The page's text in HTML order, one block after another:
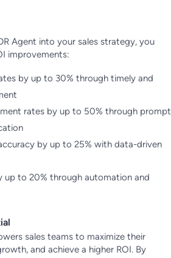
Agent into your sales strategy, you
improvements:
by up to 30% through timely and
rates by up to 50% through prompt
by up to 25% with data-driven
up to 20% through automation and
sales teams to maximize their
and achieve a higher ROI. By